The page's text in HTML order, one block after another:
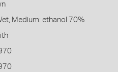
Medium: ethanol 70%